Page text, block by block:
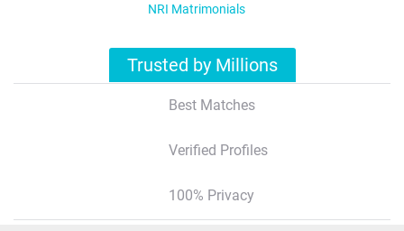
NRI Matrimonials
Trusted by Millions
Best Matches
Verified Profiles
100% Privacy